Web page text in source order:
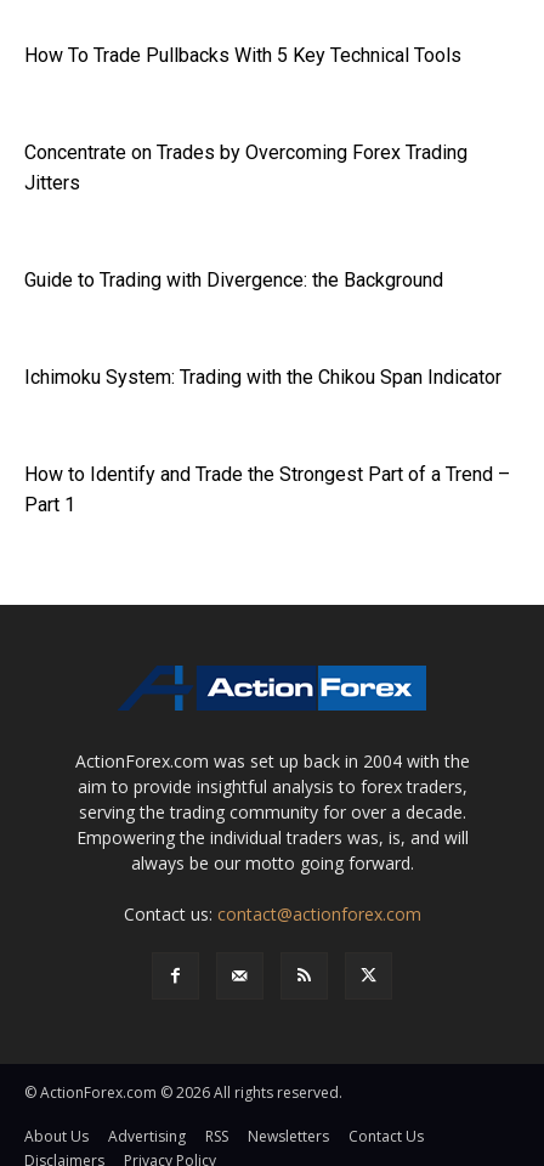
How To Trade Pullbacks With 5 Key Technical Tools
Concentrate on Trades by Overcoming Forex Trading
Jitters
Guide to Trading with Divergence: the Background
Ichimoku System: Trading with the Chikou Span Indicator
How to Identify and Trade the Strongest Part of a Trend –
Part 1
ActionForex.com was set up back in 2004 with the
aim to provide insightful analysis to forex traders,
serving the trading community for over a decade.
Empowering the individual traders was, is, and will
always be our motto going forward.
Contact us: contact@actionforex.com
© ActionForex.com © 2026 All rights reserved.
About Us Advertising RSS Newsletters
Contact Us
Disclaimers
Privacy Policy